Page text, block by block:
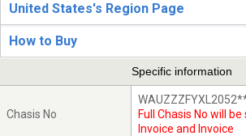
United States's Region Page
How to Buy
Specific information
Chasis No
Full Chasis No will
Invoice and Invoice